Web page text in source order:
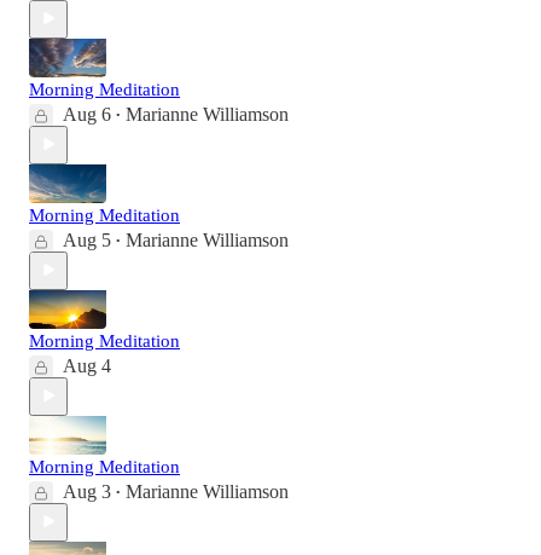
Morning Meditation
Aug 6 • Marianne Williamson
Morning Meditation
Aug 5 • Marianne Williamson
Morning Meditation
Aug 4
Morning Meditation
Aug 3 • Marianne Williamson